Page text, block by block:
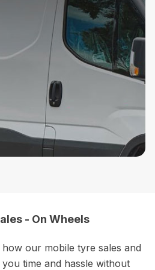
- On Wheels
our mobile tyre sales and
time and hassle without